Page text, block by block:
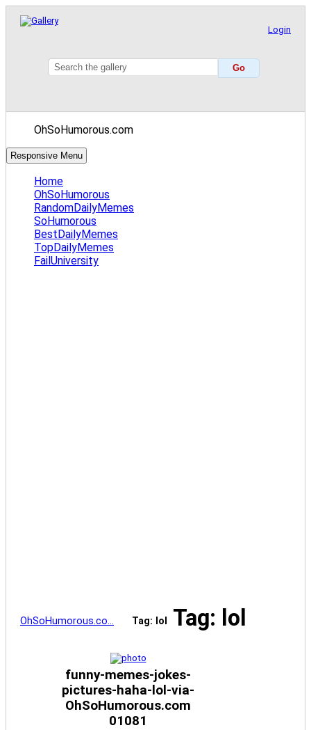
Login
OhSoHumorous.com
Responsive Menu
Home
OhSoHumorous
RandomDailyMemes
SoHumorous
BestDailyMemes
TopDailyMemes
FailUniversity
OhSoHumorous.co… Tag: lol Tag: lol
funny-memes-jokes-
pictures-haha-lol-via-
OhSoHumorous.com
01081